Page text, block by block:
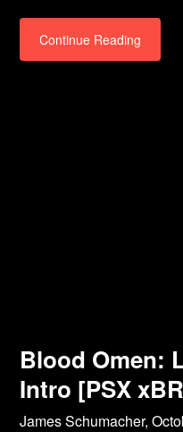
Continue Reading
Blood Omen:
Intro [PSX
James Schumacher,